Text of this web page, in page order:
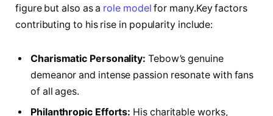
figure but also as a role model for many.Key factors
contributing to his rise in popularity include:
Charismatic Personality: ⁤Tebow’s genuine
demeanor and intense passion resonate with fans
of all ages.
Philanthropic Efforts: His charitable works,